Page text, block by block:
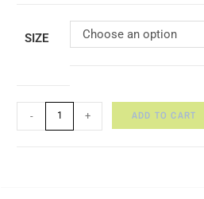
SIZE Choose an option
- + ADD TO CART